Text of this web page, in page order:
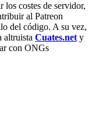
los costes de servidor,
al Patreon
del código. A su vez,
altruista Cuates.net y
con ONGs